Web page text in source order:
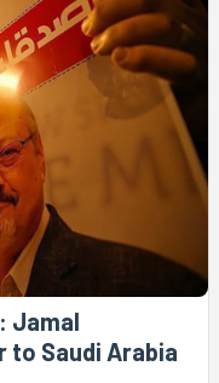
Jamal
to Saudi Arabia